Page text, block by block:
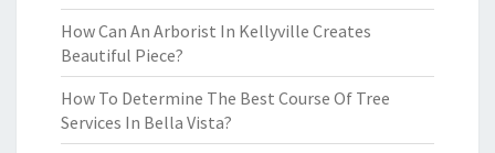
How Can An Arborist In Kellyville Creates
Beautiful Piece?
How To Determine The Best Course Of Tree
Services In Bella Vista?